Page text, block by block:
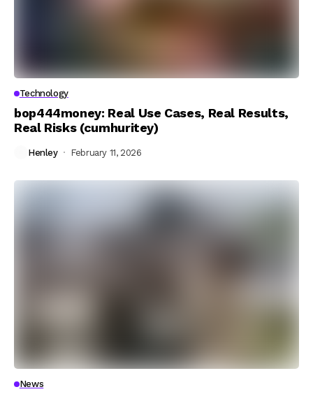
Technology
bop444money: Real Use Cases, Real Results,
Real Risks (cumhuritey)
Henley February 11, 2026
News